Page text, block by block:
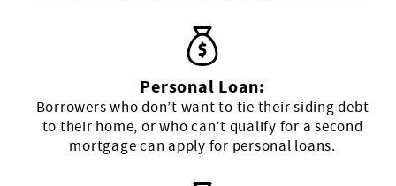
Personal Loan:
Borrowers who don’t want to tie their siding debt
to their home, or who can’t qualify for a second
mortgage can apply for personal loans.